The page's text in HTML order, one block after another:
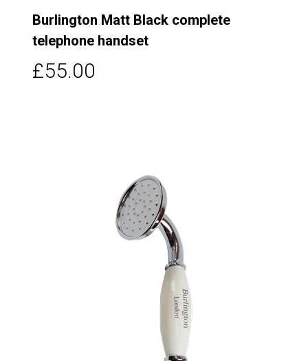
Burlington Matt Black complete
telephone handset
£55.00